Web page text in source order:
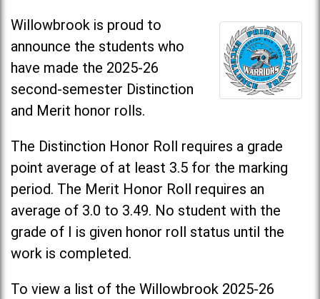
Willowbrook is proud to
announce the students who
have made the 2025-26
second-semester Distinction
and Merit honor rolls.
The Distinction Honor Roll requires a grade
point average of at least 3.5 for the marking
period. The Merit Honor Roll requires an
average of 3.0 to 3.49. No student with the
grade of I is given honor roll status until the
work is completed.
To view a list of the Willowbrook 2025-26